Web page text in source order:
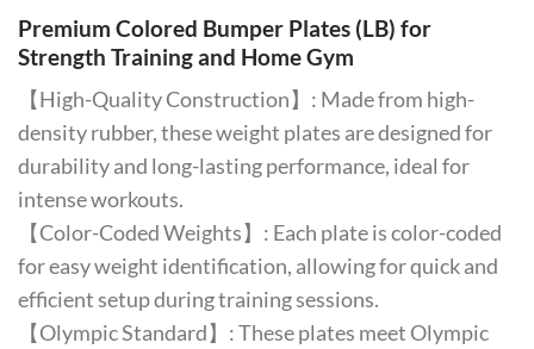
Premium Colored Bumper Plates (LB) for
Strength Training and Home Gym
【High-Quality Construction】: Made from high-
density rubber, these weight plates are designed for
durability and long-lasting performance, ideal for
intense workouts.
【Color-Coded Weights】: Each plate is color-coded
for easy weight identification, allowing for quick and
efficient setup during training sessions.
【Olympic Standard】: These plates meet Olympic